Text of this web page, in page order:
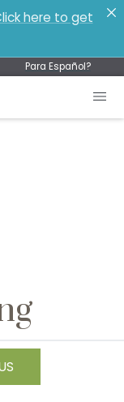
here to get
Para Español?